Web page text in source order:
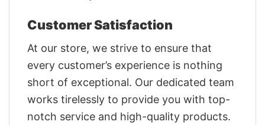
Customer Satisfaction
At our store, we strive to ensure that
every customer’s experience is nothing
short of exceptional. Our dedicated team
works tirelessly to provide you with top-
notch service and high-quality products.